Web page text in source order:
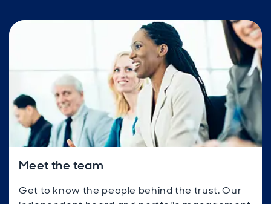
Meet the team
Get to know the people behind the trust. Our